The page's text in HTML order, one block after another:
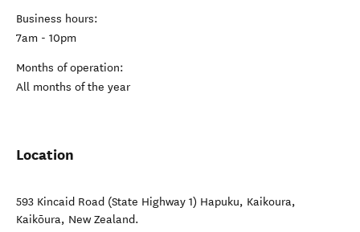
Business hours:
7am - 10pm
Months of operation:
All months of the year
Location
593 Kincaid Road (State Highway 1) Hapuku, Kaikoura,
Kaikōura, New Zealand.